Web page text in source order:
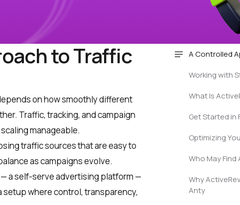
to Traffic
on how smoothly different
Traffic, tracking, and campaign
manageable.
traffic sources that are easy to
as campaigns evolve.
— a self-serve advertising platform —
setup where control, transparency,
A Controlled
Working with
What Is
Get Started in
Optimizing
Who May
Why
Anty